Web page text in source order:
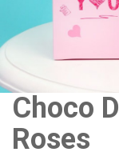
Choco
Roses